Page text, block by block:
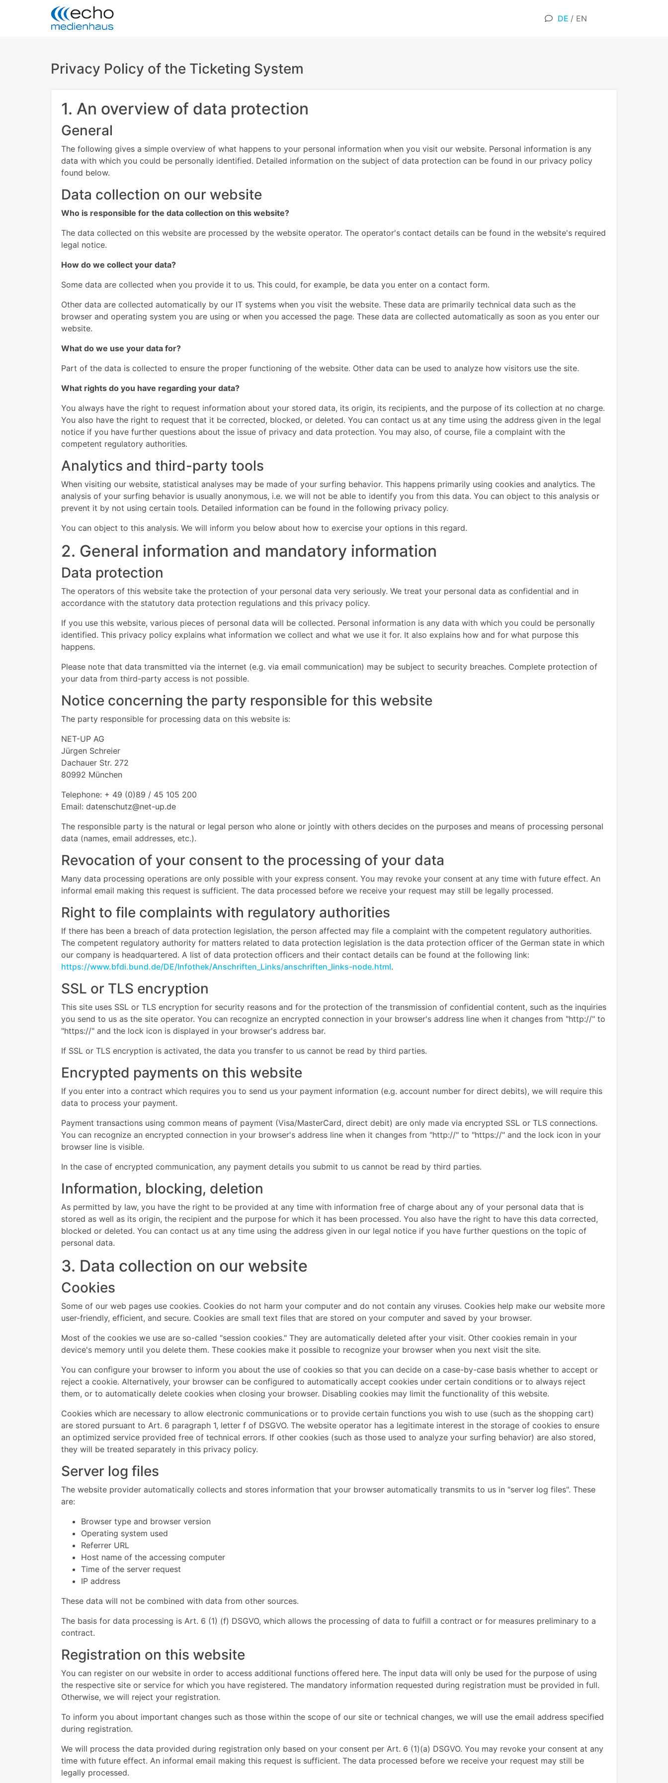
DE / EN
Privacy Policy of the Ticketing System
1. An overview of data protection
General
The following gives a simple overview of what happens to your personal information when you visit our website. Personal information is any
data with which you could be personally identified. Detailed information on the subject of data protection can be found in our privacy policy
found below.
Data collection on our website
Who is responsible for the data collection on this website?
The data collected on this website are processed by the website operator. The operator's contact details can be found in the website's required
legal notice.
How do we collect your data?
Some data are collected when you provide it to us. This could, for example, be data you enter on a contact form.
Other data are collected automatically by our IT systems when you visit the website. These data are primarily technical data such as the
browser and operating system you are using or when you accessed the page. These data are collected automatically as soon as you enter our
website.
What do we use your data for?
Part of the data is collected to ensure the proper functioning of the website. Other data can be used to analyze how visitors use the site.
What rights do you have regarding your data?
You always have the right to request information about your stored data, its origin, its recipients, and the purpose of its collection at no charge.
You also have the right to request that it be corrected, blocked, or deleted. You can contact us at any time using the address given in the legal
notice if you have further questions about the issue of privacy and data protection. You may also, of course, file a complaint with the
competent regulatory authorities.
Analytics and third-party tools
When visiting our website, statistical analyses may be made of your surfing behavior. This happens primarily using cookies and analytics. The
analysis of your surfing behavior is usually anonymous, i.e. we will not be able to identify you from this data. You can object to this analysis or
prevent it by not using certain tools. Detailed information can be found in the following privacy policy.
You can object to this analysis. We will inform you below about how to exercise your options in this regard.
2. General information and mandatory information
Data protection
The operators of this website take the protection of your personal data very seriously. We treat your personal data as confidential and in
accordance with the statutory data protection regulations and this privacy policy.
If you use this website, various pieces of personal data will be collected. Personal information is any data with which you could be personally
identified. This privacy policy explains what information we collect and what we use it for. It also explains how and for what purpose this
happens.
Please note that data transmitted via the internet (e.g. via email communication) may be subject to security breaches. Complete protection of
your data from third-party access is not possible.
Notice concerning the party responsible for this website
The party responsible for processing data on this website is:
NET-UP AG
Jürgen Schreier
Dachauer Str. 272
80992 München
Telephone: + 49 (0)89 / 45 105 200
Email: datenschutz@net-up.de
The responsible party is the natural or legal person who alone or jointly with others decides on the purposes and means of processing personal
data (names, email addresses, etc.).
Revocation of your consent to the processing of your data
Many data processing operations are only possible with your express consent. You may revoke your consent at any time with future effect. An
informal email making this request is sufficient. The data processed before we receive your request may still be legally processed.
Right to file complaints with regulatory authorities
If there has been a breach of data protection legislation, the person affected may file a complaint with the competent regulatory authorities.
The competent regulatory authority for matters related to data protection legislation is the data protection officer of the German state in which
our company is headquartered. A list of data protection officers and their contact details can be found at the following link:
https://www.bfdi.bund.de/DE/Infothek/Anschriften_Links/anschriften_links-node.html.
SSL or TLS encryption
This site uses SSL or TLS encryption for security reasons and for the protection of the transmission of confidential content, such as the inquiries
you send to us as the site operator. You can recognize an encrypted connection in your browser's address line when it changes from "http://" to
"https://" and the lock icon is displayed in your browser's address bar.
If SSL or TLS encryption is activated, the data you transfer to us cannot be read by third parties.
Encrypted payments on this website
If you enter into a contract which requires you to send us your payment information (e.g. account number for direct debits), we will require this
data to process your payment.
Payment transactions using common means of payment (Visa/MasterCard, direct debit) are only made via encrypted SSL or TLS connections.
You can recognize an encrypted connection in your browser's address line when it changes from "http://" to "https://" and the lock icon in your
browser line is visible.
In the case of encrypted communication, any payment details you submit to us cannot be read by third parties.
Information, blocking, deletion
As permitted by law, you have the right to be provided at any time with information free of charge about any of your personal data that is
stored as well as its origin, the recipient and the purpose for which it has been processed. You also have the right to have this data corrected,
blocked or deleted. You can contact us at any time using the address given in our legal notice if you have further questions on the topic of
personal data.
3. Data collection on our website
Cookies
Some of our web pages use cookies. Cookies do not harm your computer and do not contain any viruses. Cookies help make our website more
user-friendly, efficient, and secure. Cookies are small text files that are stored on your computer and saved by your browser.
Most of the cookies we use are so-called "session cookies." They are automatically deleted after your visit. Other cookies remain in your
device's memory until you delete them. These cookies make it possible to recognize your browser when you next visit the site.
You can configure your browser to inform you about the use of cookies so that you can decide on a case-by-case basis whether to accept or
reject a cookie. Alternatively, your browser can be configured to automatically accept cookies under certain conditions or to always reject
them, or to automatically delete cookies when closing your browser. Disabling cookies may limit the functionality of this website.
Cookies which are necessary to allow electronic communications or to provide certain functions you wish to use (such as the shopping cart)
are stored pursuant to Art. 6 paragraph 1, letter f of DSGVO. The website operator has a legitimate interest in the storage of cookies to ensure
an optimized service provided free of technical errors. If other cookies (such as those used to analyze your surfing behavior) are also stored,
they will be treated separately in this privacy policy.
Server log files
The website provider automatically collects and stores information that your browser automatically transmits to us in "server log files". These
are:
Browser type and browser version
Operating system used
Referrer URL
Host name of the accessing computer
Time of the server request
IP address
These data will not be combined with data from other sources.
The basis for data processing is Art. 6 (1) (f) DSGVO, which allows the processing of data to fulfill a contract or for measures preliminary to a
contract.
Registration on this website
You can register on our website in order to access additional functions offered here. The input data will only be used for the purpose of using
the respective site or service for which you have registered. The mandatory information requested during registration must be provided in full.
Otherwise, we will reject your registration.
To inform you about important changes such as those within the scope of our site or technical changes, we will use the email address specified
during registration.
We will process the data provided during registration only based on your consent per Art. 6 (1)(a) DSGVO. You may revoke your consent at any
time with future effect. An informal email making this request is sufficient. The data processed before we receive your request may still be
legally processed.